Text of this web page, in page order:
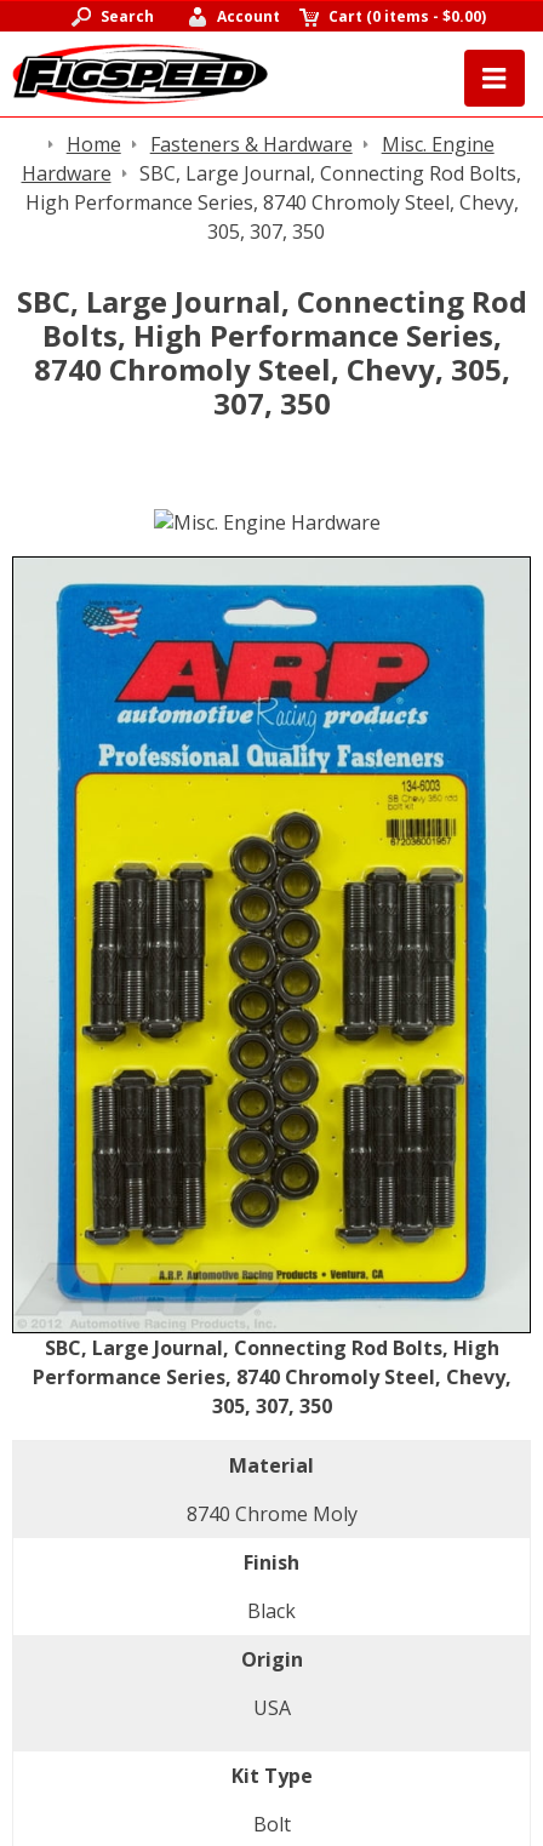
Search Account Cart (0 items -$0.00)
Home Fasteners & Hardware
Misc. Engine
Hardware
SBC, Large Journal, Connecting Rod Bolts,
High Performance Series, 8740 Chromoly Steel, Chevy,
305, 307, 350
SBC, Large Journal, Connecting Rod
Bolts, High Performance Series,
8740 Chromoly Steel, Chevy, 305,
307, 350
SBC, Large Journal, Connecting Rod Bolts, High
Performance Series, 8740 Chromoly Steel, Chevy,
305, 307, 350
Material
8740 Chrome Moly
Finish
Black
Origin
USA
Kit Type
Bolt